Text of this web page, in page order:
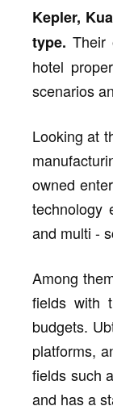
Kepler,
type. Their
hotel
scenarios
Looking at
owned
technology
and multi -
Among
fields with
budgets.
platforms,
fields such
and has a